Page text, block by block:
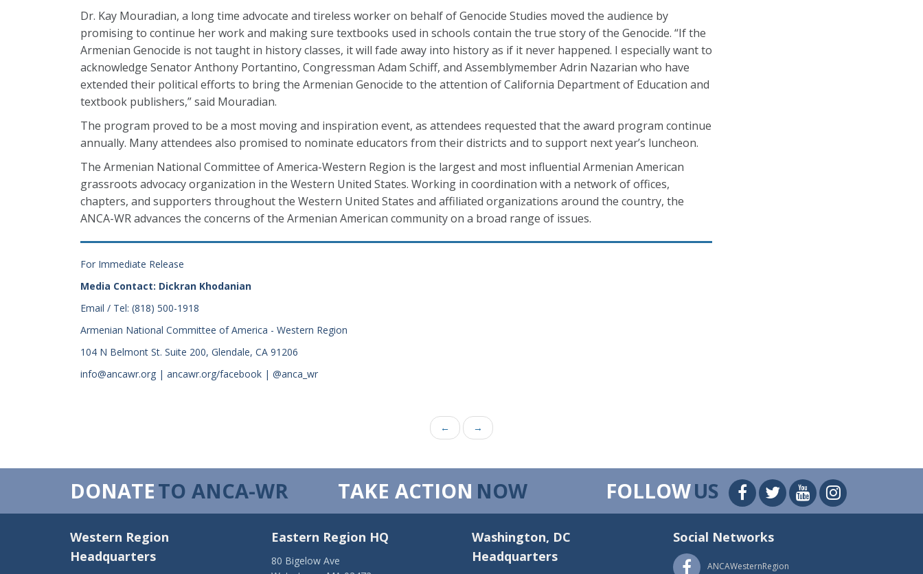
Dr. Kay Mouradian, a long time advocate and tireless worker on behalf of Genocide Studies moved the audience by
promising to continue her work and making sure textbooks used in schools contain the true story of the Genocide. “If the
Armenian Genocide is not taught in history classes, it will fade away into history as if it never happened. I especially want to
acknowledge Senator Anthony Portantino, Congressman Adam Schiff, and Assemblymember Adrin Nazarian who have
extended their political efforts to bring the Armenian Genocide to the attention of California Department of Education and
textbook publishers,” said Mouradian.
The program proved to be a most moving and inspiration event, as attendees requested that the award program continue
annually. Many attendees also promised to nominate educators from their districts and to support next year’s luncheon.
The Armenian National Committee of America-Western Region is the largest and most influential Armenian American
grassroots advocacy organization in the Western United States. Working in coordination with a network of offices,
chapters, and supporters throughout the Western United States and affiliated organizations around the country, the
ANCA-WR advances the concerns of the Armenian American community on a broad range of issues.
For Immediate Release
Media Contact: Dickran Khodanian
Email / Tel: (818) 500-1918
Armenian National Committee of America - Western Region
104 N Belmont St. Suite 200, Glendale, CA 91206
info@ancawr.org | ancawr.org/facebook | @anca_wr
← →
DONATETO ANCA-WR TAKE ACTION NOW FOLLOWUS
Western Region
Headquarters
Eastern Region HQ
80 Bigelow Ave
Washington, DC
Headquarters
Social Networks
ANCAWesternRegion